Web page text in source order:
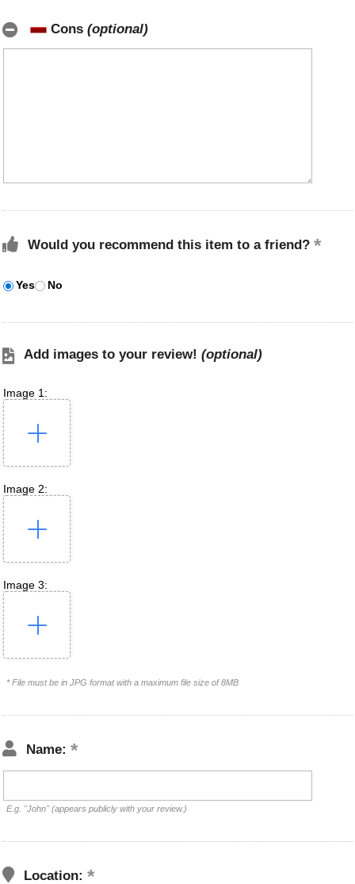
Cons (optional)
Would you recommend this item to a friend?
Yes No
Add images to your review! (optional)
Image 1:
Image 2:
Image 3:
* File must be in JPG format with a maximum file size of 8MB
Name:
E.g. "John" (appears publicly with your review.)
Location: